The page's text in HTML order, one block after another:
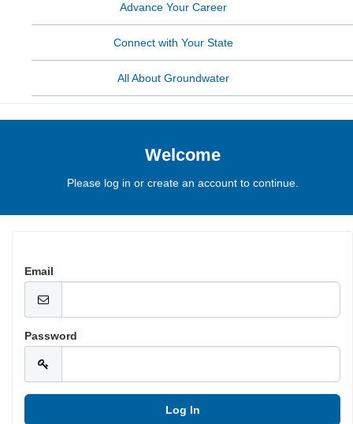
Advance Your Career
Connect with Your State
All About Groundwater
Welcome
Please log in or create an account to continue.
Email
Password